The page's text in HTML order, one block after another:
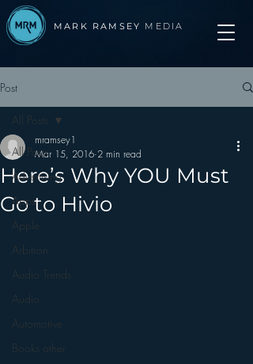
MARK RAMSEY MEDIA
Post
All Posts
Advertising
Apps
Apple
Arbitron
Audio Trends
Audio
Automotive
Books other
All Posts
Here’s Why YOU Must
Go to Hivio
mramsey1
Mar 15, 2016 2 min read